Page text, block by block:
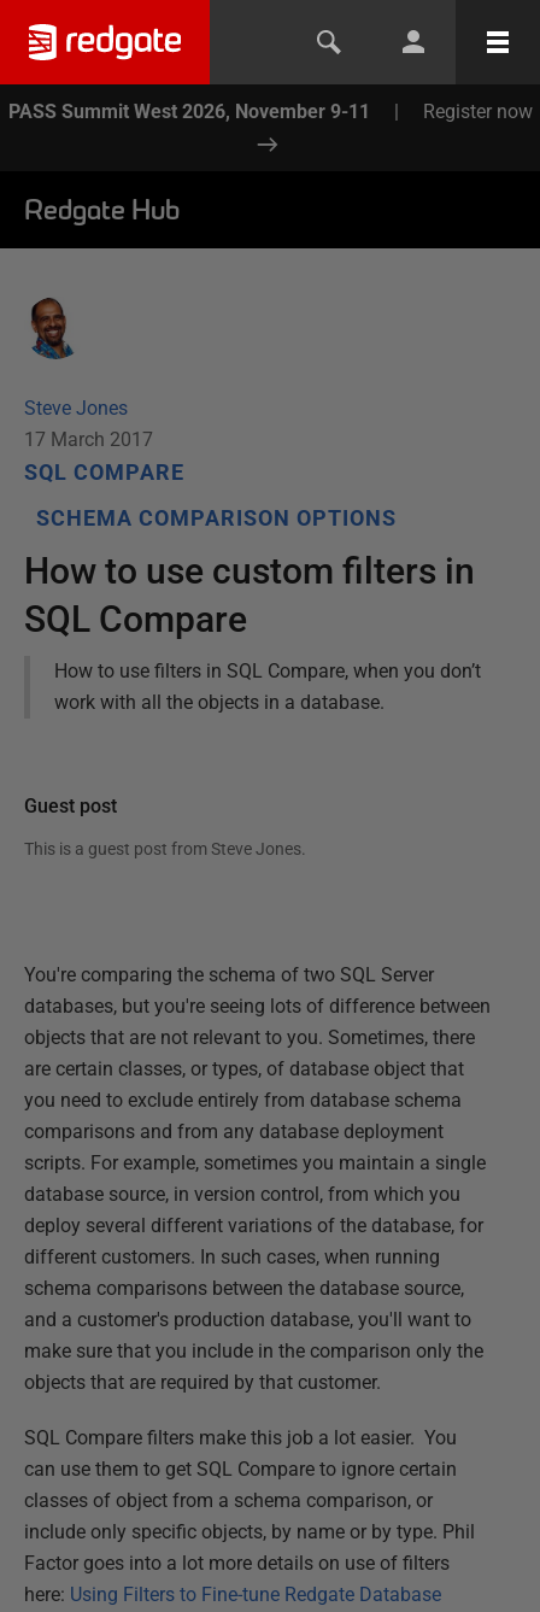
PASS Summit West 2026, November 9-11 | Register now
Redgate Hub
Steve Jones
17 March 2017
SQL COMPARE
SCHEMA COMPARISON OPTIONS
How to use custom filters in
SQL Compare
How to use filters in SQL Compare, when you don’t
work with all the objects in a database.
Guest post
This is a guest post from Steve Jones.
You're comparing the schema of two SQL Server
databases, but you're seeing lots of difference between
objects that are not relevant to you. Sometimes, there
are certain classes, or types, of database object that
you need to exclude entirely from database schema
comparisons and from any database deployment
scripts. For example, sometimes you maintain a single
database source, in version control, from which you
deploy several different variations of the database, for
different customers. In such cases, when running
schema comparisons between the database source,
and a customer's production database, you'll want to
make sure that you include in the comparison only the
objects that are required by that customer.
SQL Compare filters make this job a lot easier. You
can use them to get SQL Compare to ignore certain
classes of object from a schema comparison, or
include only specific objects, by name or by type. Phil
Factor goes into a lot more details on use of filters
here: Using Filters to Fine-tune Redgate Database